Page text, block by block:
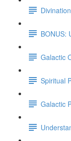
BONUS:
Galactic
Spiritual
Galactic